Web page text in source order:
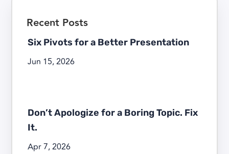
Recent Posts
Six Pivots for a Better Presentation
Jun 15, 2026
Don’t Apologize for a Boring Topic. Fix
It.
Apr 7, 2026